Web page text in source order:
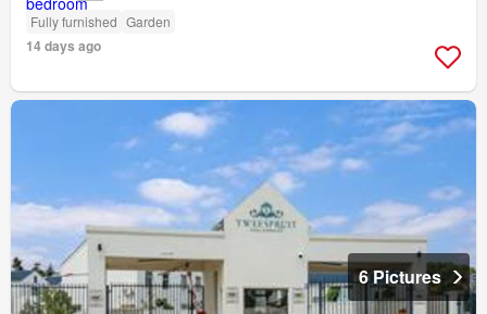
Fully furnished Garden
14 days ago
6 Pictures